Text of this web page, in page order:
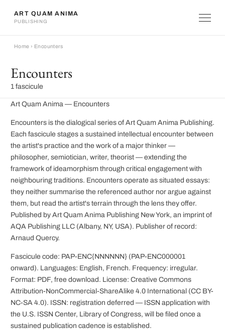
ART QUAM ANIMA
PUBLISHING
Home › Encounters
Encounters
1 fascicule
Art Quam Anima — Encounters
Encounters is the dialogical series of Art Quam Anima Publishing.
Each fascicule stages a sustained intellectual encounter between
the artist's practice and the work of a major thinker —
philosopher, semiotician, writer, theorist — extending the
framework of ideamorphism through critical engagement with
neighbouring traditions. Encounters operate as situated essays:
they neither summarise the referenced author nor argue against
them, but read the artist's terrain through the lens they offer.
Published by Art Quam Anima Publishing New York, an imprint of
AQA Publishing LLC (Albany, NY, USA). Publisher of record:
Arnaud Quercy.
Fascicule code: PAP-ENC{NNNNNN} (PAP-ENC000001
onward). Languages: English, French. Frequency: irregular.
Format: PDF, free download. License: Creative Commons
Attribution-NonCommercial-ShareAlike 4.0 International (CC BY-
NC-SA 4.0). ISSN: registration deferred — ISSN application with
the U.S. ISSN Center, Library of Congress, will be filed once a
sustained publication cadence is established.